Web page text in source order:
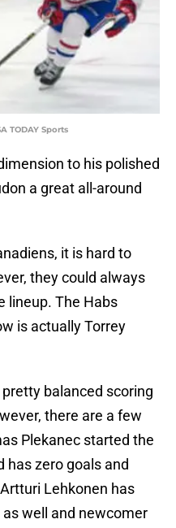
TODAY Sports
to his polished
a great all-around
it is hard to
they could always
lineup. The Habs
is actually Torrey
balanced scoring
there are a few
Plekanec started the
has zero goals and
Lehkonen has
well and newcomer